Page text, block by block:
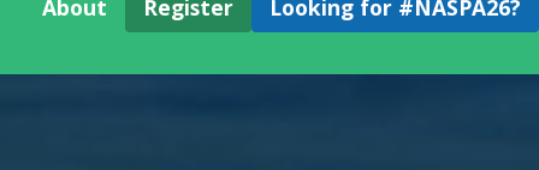
About Register Looking for #NASPA26?